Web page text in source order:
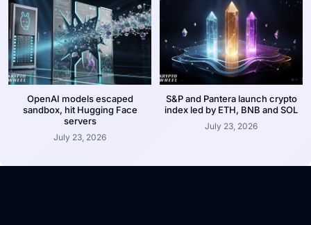
OpenAI models escaped
sandbox, hit Hugging Face
servers
July 23, 2026
S&P and Pantera launch crypto
index led by ETH, BNB and SOL
July 23, 2026